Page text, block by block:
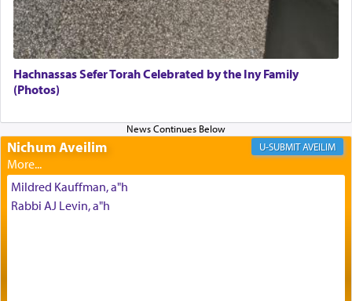
The very word קטרת means קשר — knotted,
His people.
Prayer in its most elemental meaning is a means
by which man communicates with G-d conveying
acknowledgment of his dependance on His favor,
seeking through prayer to request G-d's
benevolence in acquiring one's needs.
Hachnassas Sefer Torah Celebrated by the Iny Family
(Photos)
Nichum Aveilim AVEILIM
Mildred Kauffman, a"h
Rabbi AJ Levin, a"h